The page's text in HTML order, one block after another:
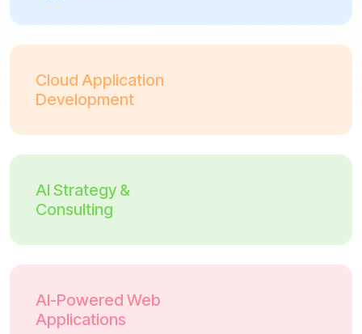
Cloud Application
Development
AI Strategy &
Consulting
AI-Powered Web
Applications